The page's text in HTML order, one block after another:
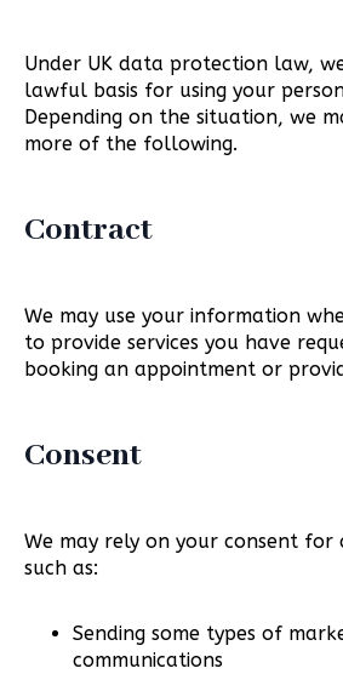
Under UK data protection law,
lawful basis for using your
Depending on the situation, we
more of the following.
Contract
We may use your information
to provide services you have
booking an appointment or
Consent
We may rely on your consent for
such as:
Sending some types of
communications